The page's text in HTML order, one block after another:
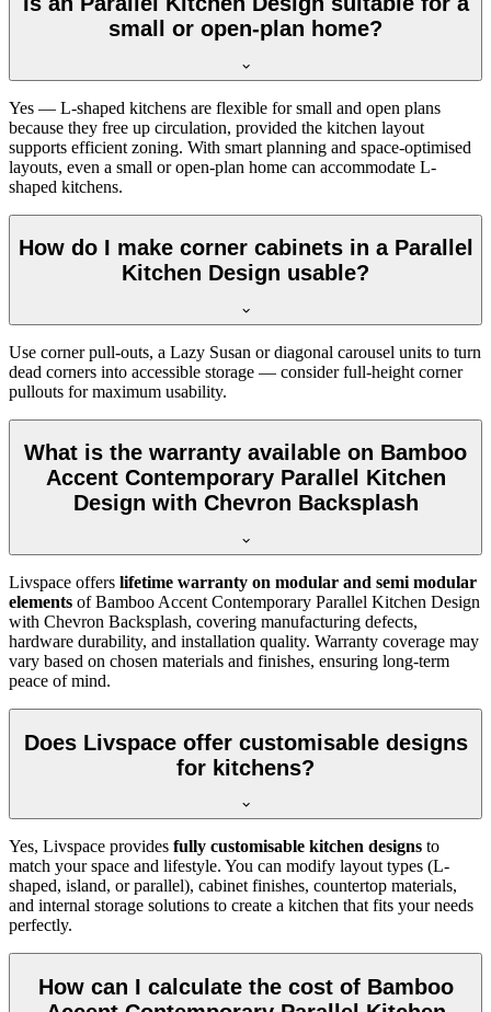
small or open-plan home?
Yes — L-shaped kitchens are flexible for small and open plans
because they free up circulation, provided the kitchen layout
supports efficient zoning. With smart planning and space-optimised
layouts, even a small or open-plan home can accommodate L-
shaped kitchens.
How do I make corner cabinets in a Parallel
Kitchen Design usable?
Use corner pull-outs, a Lazy Susan or diagonal carousel units to turn
dead corners into accessible storage — consider full-height corner
pullouts for maximum usability.
What is the warranty available on Bamboo
Accent Contemporary Parallel Kitchen
Design with Chevron Backsplash
Livspace offers lifetime warranty on modular and semi modular
elements of Bamboo Accent Contemporary Parallel Kitchen Design
with Chevron Backsplash, covering manufacturing defects,
hardware durability, and installation quality. Warranty coverage may
vary based on chosen materials and finishes, ensuring long-term
peace of mind.
Does Livspace offer customisable designs
for kitchens?
Yes, Livspace provides fully customisable kitchen designs to
match your space and lifestyle. You can modify layout types (L-
shaped, island, or parallel), cabinet finishes, countertop materials,
and internal storage solutions to create a kitchen that fits your needs
perfectly.
How can I calculate the cost of Bamboo